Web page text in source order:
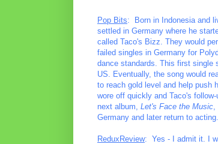
Pop Bits: Born in Indonesia and
settled in Germany where he
called Taco's Bizz. They would
failed singles in Germany for
dance standards. This first single
US. Eventually, the song would
to reach gold level and help push
wore off quickly and Taco's
next album, Let's Face the Music
Germany and later return to acting.
ReduxReview: Yes - I admit it. I